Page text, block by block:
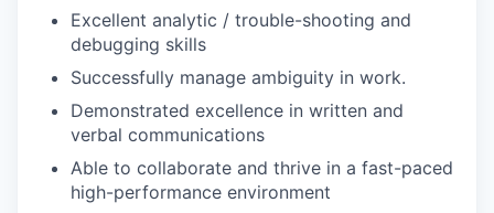
Excellent analytic / trouble-shooting and
debugging skills
Successfully manage ambiguity in work.
Demonstrated excellence in written and
verbal communications
Able to collaborate and thrive in a fast-paced
high-performance environment